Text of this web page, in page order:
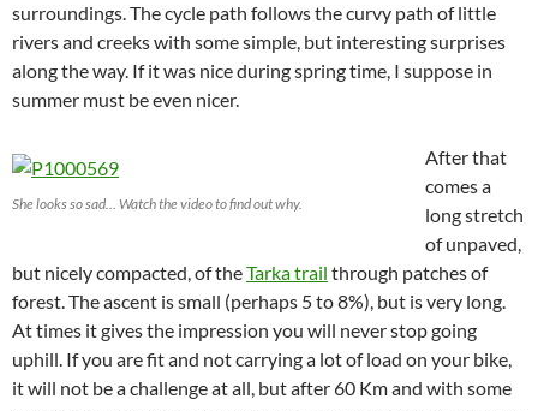
surroundings. The cycle path follows the curvy path of little
rivers and creeks with some simple, but interesting surprises
along the way. If it was nice during spring time, I suppose in
summer must be even nicer.
She looks so sad… Watch the video to find out why.
After that
comes a
long stretch
of unpaved,
but nicely compacted, of theTarka trail through patches of
forest. The ascent is small (perhaps 5 to 8%), but is very long.
At times it gives the impression you will never stop going
uphill. If you are fit and not carrying a lot of load on your bike,
it will not be a challenge at all, but after 60 Km and with some